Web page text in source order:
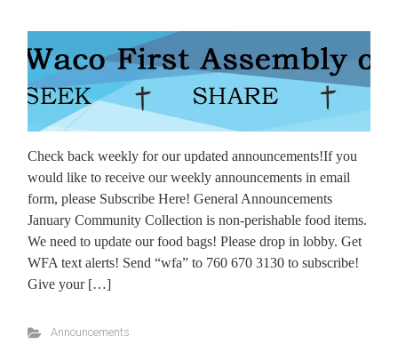
Check back weekly for our updated announcements!If you
would like to receive our weekly announcements in email
form, please Subscribe Here! General Announcements
January Community Collection is non-perishable food items.
We need to update our food bags! Please drop in lobby. Get
WFA text alerts! Send “wfa” to 760 670 3130 to subscribe!
Give your […]
Announcements